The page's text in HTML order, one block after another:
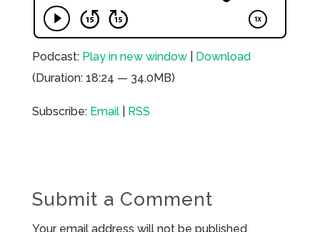
Podcast: Play in new window| Download
(Duration: 18:24 — 34.0MB)
Subscribe: Email| RSS
Submit a Comment
Your email address will not be published.